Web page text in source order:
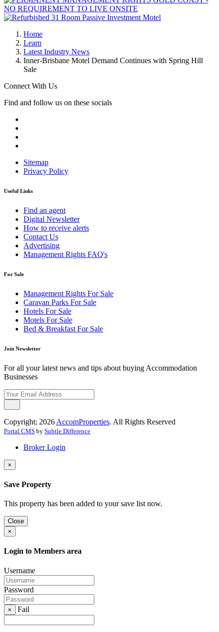
Home
Learn
Latest Industry News
Inner-Brisbane Motel Demand Continues with Spring Hill
Sale
Connect With Us
Find and follow us on these socials
Sitemap
Privacy Policy
Useful Links
Find an agent
Digital Newsletter
How to receive alerts
Contact Us
Advertising
Management Rights FAQ's
For Sale
Management Rights For Sale
Caravan Parks For Sale
Hotels For Sale
Motels For Sale
Bed & Breakfast For Sale
Join Newsletter
For all your latest news and tips about buying Accommodation
Businesses
Copyright; 2026 AccomProperties. All Rights Reserved
Portal CMS by Subtle Difference
Broker Login
×
Save Property
This property has been added to your save list now.
Close
×
Login to Members area
Username
Password
× Fail